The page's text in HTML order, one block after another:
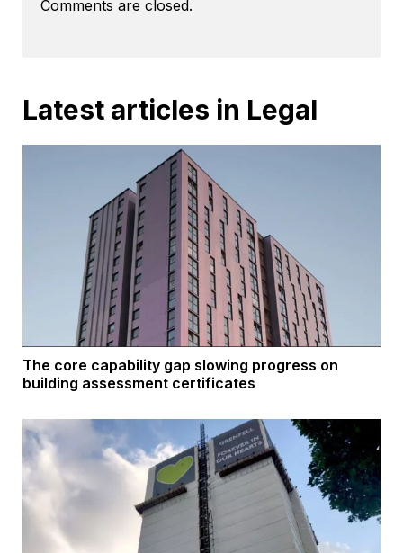
Comments are closed.
Latest articles in Legal
The core capability gap slowing progress on
building assessment certificates